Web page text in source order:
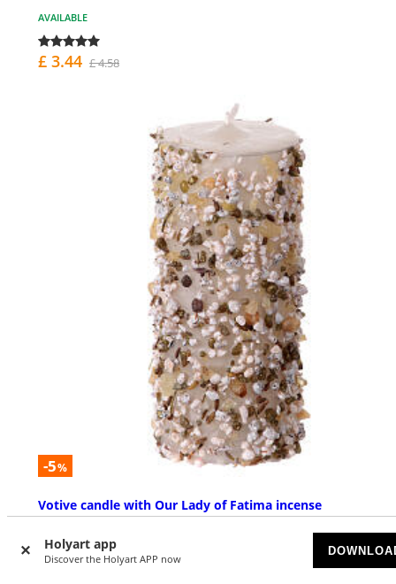
Holyart app
Discover the Holyart APP now
AVAILABLE
£ 3.44 £ 4.58
-5%
Votive candle with Our Lady of Fatima incense